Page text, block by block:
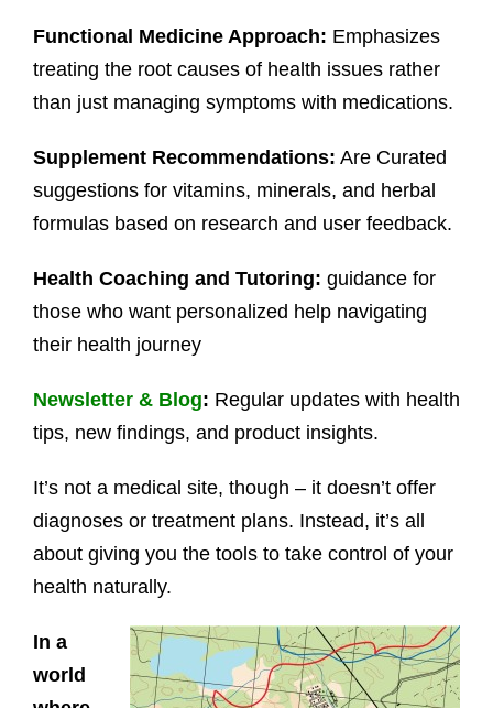
Functional Medicine Approach: Emphasizes
treating the root causes of health issues rather
than just managing symptoms with medications.
Supplement Recommendations: Are Curated
suggestions for vitamins, minerals, and herbal
formulas based on research and user feedback.
Health Coaching and Tutoring: guidance for
those who want personalized help navigating
their health journey
Newsletter & Blog: Regular updates with health
tips, new findings, and product insights.
It’s not a medical site, though – it doesn’t offer
diagnoses or treatment plans. Instead, it’s all
about giving you the tools to take control of your
health naturally.
In a
world